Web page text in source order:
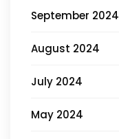
September 2024
August 2024
July 2024
May 2024